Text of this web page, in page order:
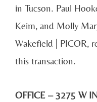
in Tucson. Paul
Keim, and Molly
Wakefield | PICOR,
this transaction.
OFFICE – 3275 W